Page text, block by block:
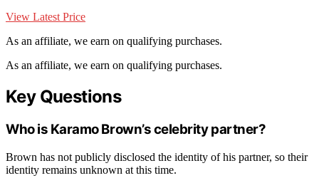
View Latest Price
As an affiliate, we earn on qualifying purchases.
As an affiliate, we earn on qualifying purchases.
Key Questions
Who is Karamo Brown’s celebrity partner?
Brown has not publicly disclosed the identity of his partner, so their
identity remains unknown at this time.